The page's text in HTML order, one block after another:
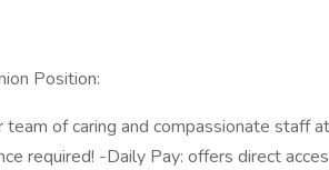
Position:
of caring and compassionate staff
required! -Daily Pay: offers direct